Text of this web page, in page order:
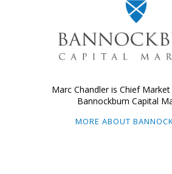
Marc Chandler is Chief
Bannockburn Capital
MORE ABOUT